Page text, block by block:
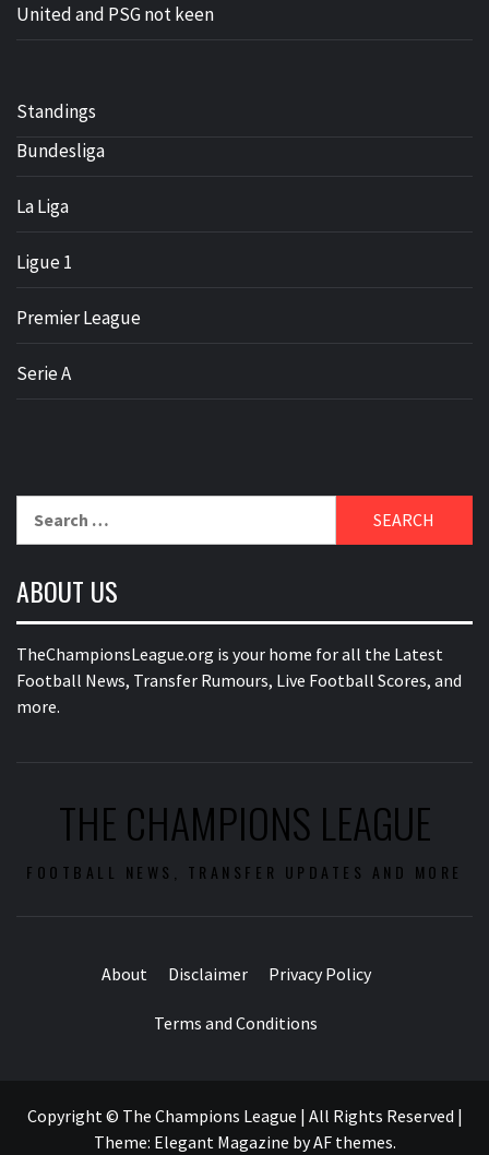
United and PSG not keen
Standings
Bundesliga
La Liga
Ligue 1
Premier League
Serie A
for:
ABOUT US
TheChampionsLeague.org is your home for all the Latest
Football News, Transfer Rumours, Live Football Scores, and
more.
THE CHAMPIONS LEAGUE
FOOTBALL NEWS, TRANSFER UPDATES AND MORE
About Disclaimer Privacy Policy
Terms and Conditions
Copyright © The Champions League | All Rights Reserved |
Theme: Elegant Magazine byAF themes.